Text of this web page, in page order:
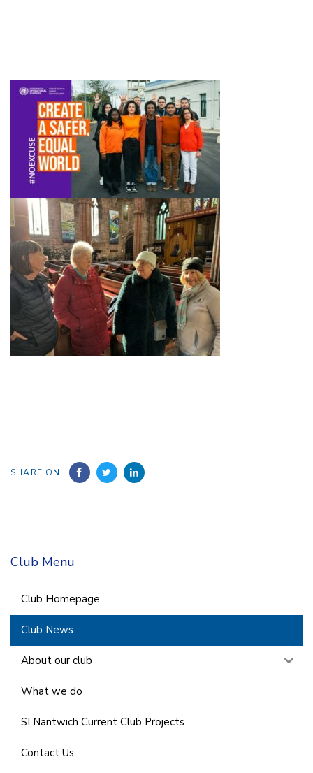
SHARE ON
Club Menu
Club Homepage
Club News
About our club
What we do
SI Nantwich Current Club Projects
Contact Us